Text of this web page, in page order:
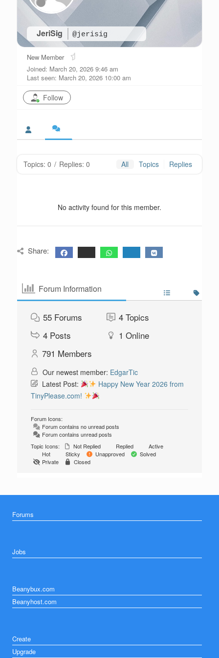
JeriSig @jerisig
New Member
Joined: March 20, 2026 9:46 am
Last seen: March 20, 2026 10:00 am
Follow
Topics: 0 / Replies: 0 All Topics Replies
No activity found for this member.
Share:
Forum Information
55 Forums 4 Topics
4 Posts 1 Online
791 Members
Our newest member: EdgarTic
Latest Post:
Happy New Year 2026 from
TinyPlease.com!
Forum Icons:
Forum contains no unread posts
Forum contains unread posts
Topic Icons:
Not Replied Replied
Active
Hot
Sticky Unapproved
Solved
Private
Closed
Forums
Jobs
Beanybux.com
Beanyhost.com
Create
Upgrade